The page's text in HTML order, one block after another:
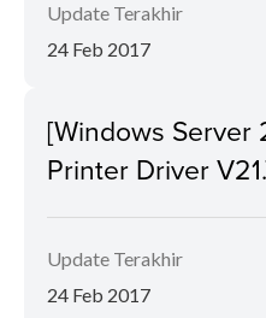
Update Terakhir
24 Feb 2017
[Windows
Printer Driver
Update Terakhir
24 Feb 2017